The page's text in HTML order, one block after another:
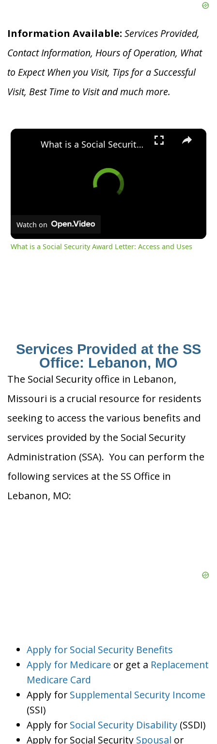
Information Available: Services Provided,
Contact Information, Hours of Operation, What
to Expect When you Visit, Tips for a Successful
Visit, Best Time to Visit and much more.
×
What is a Social Security Award Letter: Access and Uses
Watch on
What is a Social Security Award Letter: Access and Uses
Services Provided at the SS
Office: Lebanon, MO
The Social Security office in Lebanon,
Missouri is a crucial resource for residents
seeking to access the various benefits and
services provided by the Social Security
Administration (SSA). You can perform the
following services at the SS Office in
Lebanon, MO:
Apply for Social Security Benefits
Apply for Medicare or get a Replacement
Medicare Card
Apply for Supplemental Security Income
(SSI)
Apply for Social Security Disability (SSDI)
Apply for Social Security Spousal or